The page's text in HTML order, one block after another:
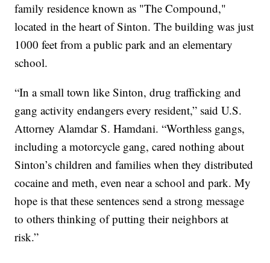
family residence known as "The Compound,"
located in the heart of Sinton. The building was just
1000 feet from a public park and an elementary
school.
“In a small town like Sinton, drug trafficking and
gang activity endangers every resident,” said U.S.
Attorney Alamdar S. Hamdani. “Worthless gangs,
including a motorcycle gang, cared nothing about
Sinton’s children and families when they distributed
cocaine and meth, even near a school and park. My
hope is that these sentences send a strong message
to others thinking of putting their neighbors at
risk.”